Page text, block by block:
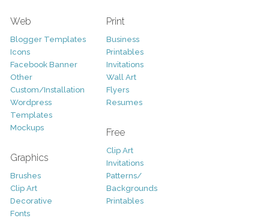
Web
Blogger Templates
Icons
Facebook Banner
Other
Custom/Installation
Wordpress
Templates
Mockups
Graphics
Brushes
Clip Art
Decorative
Fonts
Print
Business
Printables
Invitations
Wall Art
Flyers
Resumes
Free
Clip Art
Invitations
Patterns/
Backgrounds
Printables